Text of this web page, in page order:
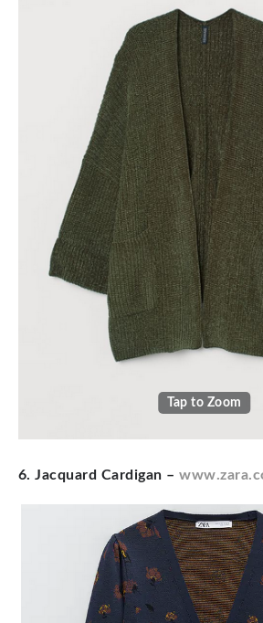
Tap to Zoom
6. Jacquard Cardigan –